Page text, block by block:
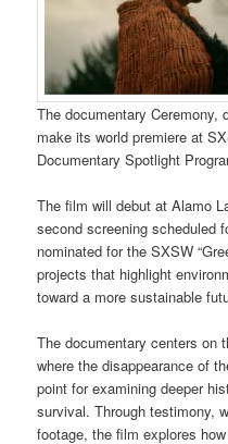
The documentary Ceremony,
make its world premiere at
Documentary Spotlight
The film will debut at Alamo
second screening scheduled
nominated for the SXSW
projects that highlight
toward a more sustainable
The documentary centers on
where the disappearance of
point for examining deeper
survival. Through testimony,
footage, the film explores